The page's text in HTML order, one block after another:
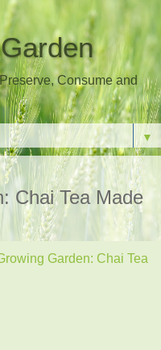
Consume and
▼
Chai Tea Made
Garden: Chai Tea